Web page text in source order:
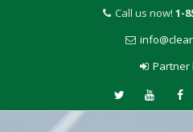
Call us now! 1-
Partner